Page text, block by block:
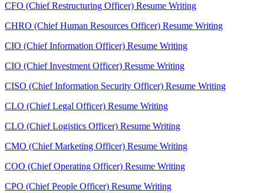
CFO (Chief Restructuring Officer) Resume Writing
CHRO (Chief Human Resources Officer) Resume Writing
CIO (Chief Information Officer) Resume Writing
CIO (Chief Investment Officer) Resume Writing
CISO (Chief Information Security Officer) Resume Writing
CLO (Chief Legal Officer) Resume Writing
CLO (Chief Logistics Officer) Resume Writing
CMO (Chief Marketing Officer) Resume Writing
COO (Chief Operating Officer) Resume Writing
CPO (Chief People Officer) Resume Writing